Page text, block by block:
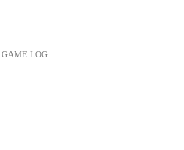
GAME LOG